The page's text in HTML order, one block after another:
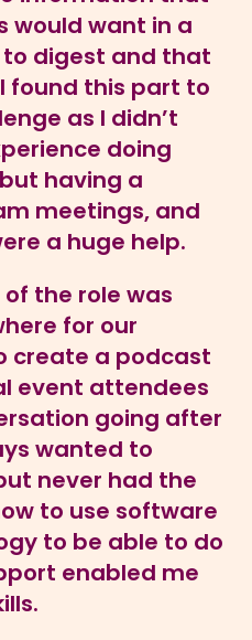
would want in a
digest and that
found this part to
as I didn’t
doing
having a
meetings, and
a huge help.
the role was
for our
create a podcast
event attendees
going after
wanted to
never had the
to use software
to be able to do
enabled me